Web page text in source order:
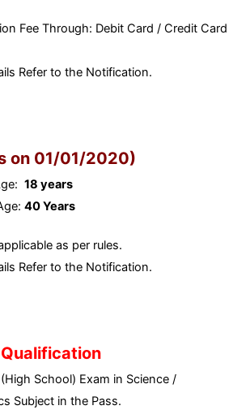
Fee Through: Debit Card / Credit Card
Refer to the Notification.
on 01/01/2020)
18 years
40 Years
as per rules.
Refer to the Notification.
School) Exam in Science /
Subject in the Pass.